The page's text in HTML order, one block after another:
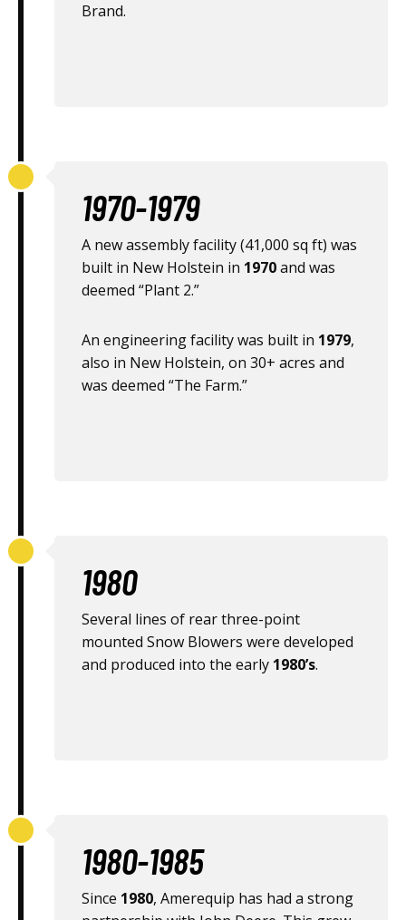
Brand.
1970-1979
A new assembly facility (41,000 sq ft) was
built in New Holstein in 1970and was
deemed “Plant 2.”
An engineering facility was built in 1979,
also in New Holstein, on 30+ acres and
was deemed “The Farm.”
1980
Several lines of rear three-point
mounted Snow Blowers were developed
and produced into the early 1980’s.
1980-1985
Since 1980, Amerequip has had a strong